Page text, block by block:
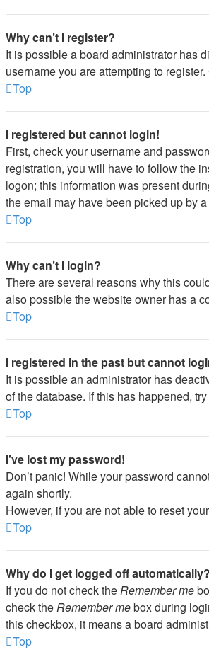
Why can’t I register?
It is possible a board administrator has
username you are attempting to
Top
I registered but cannot login!
First, check your username and
registration, you will have to follow the
logon; this information was present
the email may have been picked up by
Top
Why can’t I login?
There are several reasons why this
also possible the website owner has a
Top
I registered in the past but cannot
It is possible an administrator has
of the database. If this has happened,
Top
I’ve lost my password!
Don’t panic! While your password
again shortly.
However, if you are not able to reset
Top
Why do I get logged off automatically?
If you do not check theRemember me
check theRemember mebox during
this checkbox, it means a board
Top